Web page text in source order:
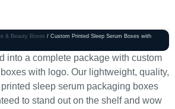
& Beauty Boxes / Custom Printed Sleep Serum Boxes with
into a complete package with custom
with logo. Our lightweight, quality,
sleep serum packaging boxes
to stand out on the shelf and wow